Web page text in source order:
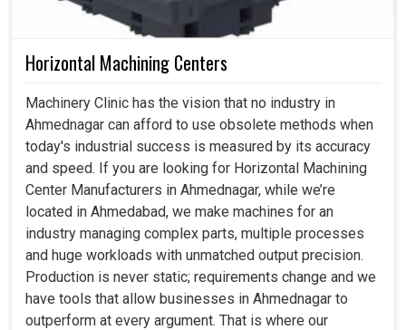
Horizontal Machining Centers
Machinery Clinic has the vision that no industry in
Ahmednagar can afford to use obsolete methods when
today's industrial success is measured by its accuracy
and speed. If you are looking for Horizontal Machining
Center Manufacturers in Ahmednagar, while we’re
located in Ahmedabad, we make machines for an
industry managing complex parts, multiple processes
and huge workloads with unmatched output precision.
Production is never static; requirements change and we
have tools that allow businesses in Ahmednagar to
outperform at every argument. That is where our